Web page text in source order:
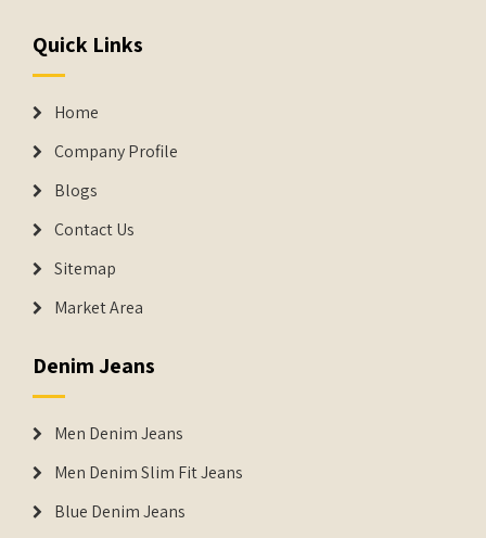
Quick Links
Home
Company Profile
Blogs
Contact Us
Sitemap
Market Area
Denim Jeans
Men Denim Jeans
Men Denim Slim Fit Jeans
Blue Denim Jeans